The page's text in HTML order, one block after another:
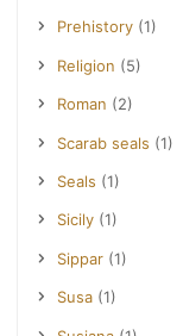
Prehistory (1)
Religion (5)
Roman (2)
Scarab seals (1)
Seals (1)
Sicily (1)
Sippar (1)
Susa (1)